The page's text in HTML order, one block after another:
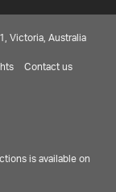
Victoria, Australia
Contact us
is available on